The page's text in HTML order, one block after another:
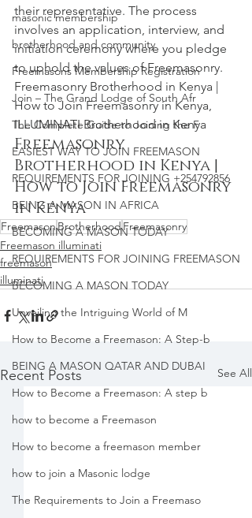
masonic membership
brotherhood and community
Freemasons Membership Registration
Join – The Grand Lodge of South Afr
The Complete Guide to Joining the F
EASIEST WAY TO JOIN FREEMASON
REQUIREMENTS FOR JOINING +254792856
BEING A MASON IN AFRICA
BECOMING A MASON TODAY
REQUIREMENTS FOR JOINING FREEMASON
BECOMING A MASON TODAY
Unveiling the Intriguing World of M
How to Become a Freemason: A Step-b
BEING A MASON QATAR AND DUBAI
How to Become a Freemason: A step b
how to become a Freemason
How to become a freemason member
how to join a Masonic lodge
The Requirements to Join a Freemaso
their representative. The process
involves an application, interview, and
initiation ceremony where you pledge
to uphold the values of Freemasonry.
Freemasonry Brotherhood in Kenya |
How to Join Freemasonry in Kenya,
ILLUMINATI Brotherhood in Kenya
Freemasonry
Brotherhood in Kenya |
How to Join Freemasonry
in Kenya
FreemasonBrotherhoodFreemasonry
Freemason illuminati
freemason
illuminati
Recent Posts See All